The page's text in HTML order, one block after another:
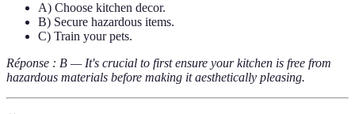
A) Choose kitchen decor.
B) Secure hazardous items.
C) Train your pets.
Réponse : B — It's crucial to first ensure your kitchen is free from
hazardous materials before making it aesthetically pleasing.